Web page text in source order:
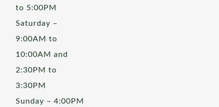
to 5:00PM
Saturday –
9:00AM to
10:00AM and
2:30PM to
3:30PM
Sunday – 4:00PM